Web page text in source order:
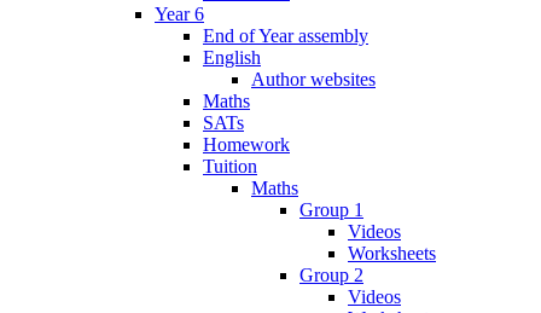
Year 6
End of Year assembly
English
Author websites
Maths
SATs
Homework
Tuition
Maths
Group 1
Videos
Worksheets
Group 2
Videos